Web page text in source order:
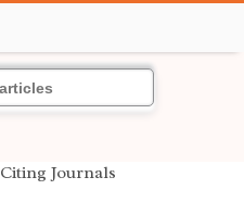
Citing Journals